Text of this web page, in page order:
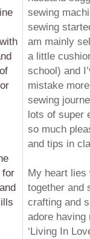
for
sewing
sewing
am mainly
a little
school) and
mistake
sewing
lots of super
so much
and tips in
My heart lies
together and
crafting and
adore having
‘Living In